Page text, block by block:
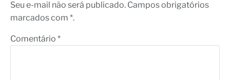
Seu e-mail não será publicado. Campos obrigatórios
marcados com *.
Comentário *